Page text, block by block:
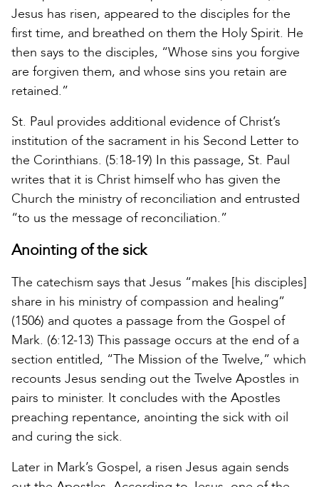
Jesus has risen, appeared to the disciples for the
first time, and breathed on them the Holy Spirit. He
then says to the disciples, “Whose sins you forgive
are forgiven them, and whose sins you retain are
retained.”
St. Paul provides additional evidence of Christ’s
institution of the sacrament in his Second Letter to
the Corinthians. (5:18-19) In this passage, St. Paul
writes that it is Christ himself who has given the
Church the ministry of reconciliation and entrusted
“to us the message of reconciliation.”
Anointing of the sick
The catechism says that Jesus “makes [his disciples]
share in his ministry of compassion and healing”
(1506) and quotes a passage from the Gospel of
Mark. (6:12-13) This passage occurs at the end of a
section entitled, “The Mission of the Twelve,” which
recounts Jesus sending out the Twelve Apostles in
pairs to minister. It concludes with the Apostles
preaching repentance, anointing the sick with oil
and curing the sick.
Later in Mark’s Gospel, a risen Jesus again sends